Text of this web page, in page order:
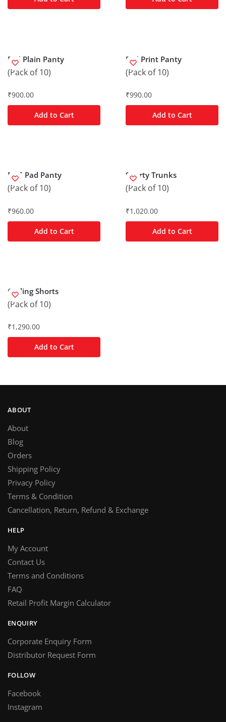
Frill Plain Panty
(Pack of 10)
₹900.00
Add to Cart
Frill Print Panty
(Pack of 10)
₹990.00
Add to Cart
M/C Pad Panty
(Pack of 10)
₹960.00
Add to Cart
Shorty Trunks
(Pack of 10)
₹1,020.00
Add to Cart
Cycling Shorts
(Pack of 10)
₹1,290.00
Add to Cart
ABOUT
About
Blog
Orders
Shipping Policy
Privacy Policy
Terms & Condition
Cancellation, Return, Refund & Exchange
HELP
My Account
Contact Us
Terms and Conditions
FAQ
Retail Profit Margin Calculator
ENQUIRY
Corporate Enquiry Form
Distributor Request Form
FOLLOW
Facebook
Instagram